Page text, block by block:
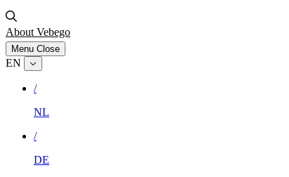
About Vebego
Menu Close
EN
/
NL
/
DE